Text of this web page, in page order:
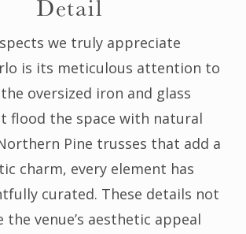
Detail
we truly appreciate
is its meticulous attention to
oversized iron and glass
flood the space with natural
Pine trusses that add a
charm, every element has
curated. These details not
the venue’s aesthetic appeal